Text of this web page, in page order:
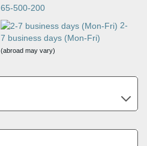
65-500-200
2-
7 business days (Mon-Fri)
(abroad may vary)